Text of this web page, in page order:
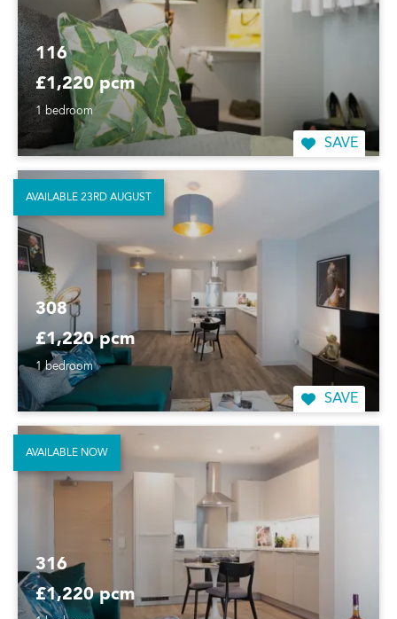
116
£1,220 pcm
1 bedroom
SAVE
308
£1,220 pcm
1 bedroom
SAVE
AVAILABLE 23RD AUGUST
316
£1,220 pcm
AVAILABLE NOW